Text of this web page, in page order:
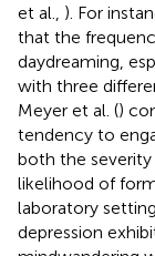
et al., ). For
that the
daydreaming,
with three
Meyer et al. ()
tendency to
both the
likelihood of
laboratory
depression